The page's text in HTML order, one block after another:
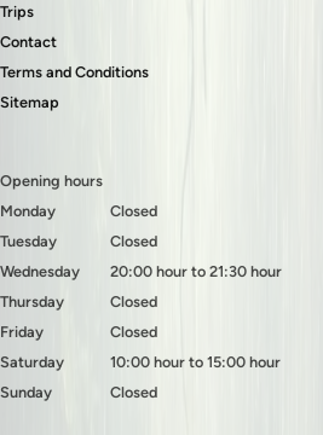
Trips
Contact
Terms and Conditions
Sitemap
Opening hours
Monday
Tuesday
Wednesday
Thursday
Friday
Saturday
Sunday
Closed
Closed
20:00 hour to 21:30 hour
Closed
Closed
10:00 hour to 15:00 hour
Closed